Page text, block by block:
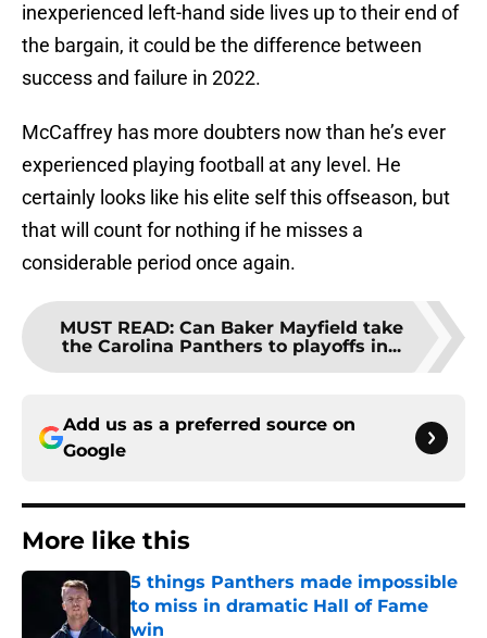
inexperienced left-hand side lives up to their end of
the bargain, it could be the difference between
success and failure in 2022.
McCaffrey has more doubters now than he’s ever
experienced playing football at any level. He
certainly looks like his elite self this offseason, but
that will count for nothing if he misses a
considerable period once again.
MUST READ: Can Baker Mayfield take
the Carolina Panthers to playoffs in...
Add us as a preferred source on
Google
More like this
5 things Panthers made impossible
to miss in dramatic Hall of Fame
win